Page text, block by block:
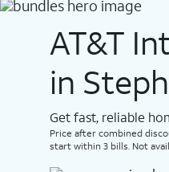
AT&T
in
Get fast, reliable
Price after combined
start within 3 bills. Not